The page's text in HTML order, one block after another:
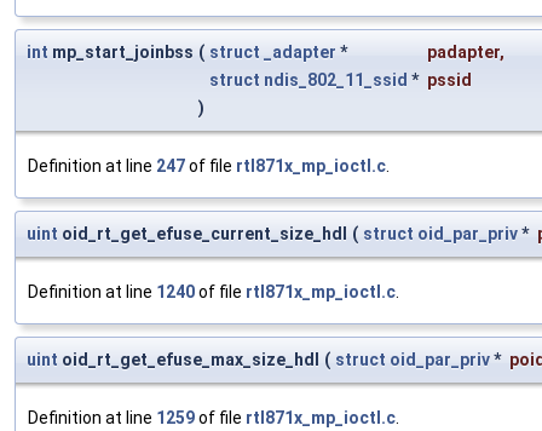
int mp_start_joinbss ( struct _adapter * padapter,
struct ndis_802_11_ssid * pssid
)
Definition at line 247of file rtl871x_mp_ioctl.c
uint oid_rt_get_efuse_current_size_hdl ( struct oid_par_priv*
Definition at line 1240of file rtl871x_mp_ioctl.c
uint oid_rt_get_efuse_max_size_hdl ( struct oid_par_priv*
Definition at line 1259of file rtl871x_mp_ioctl.c